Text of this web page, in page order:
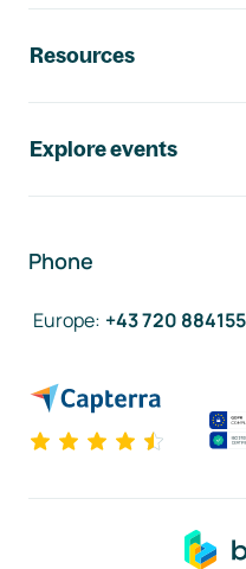
Resources
Explore events
Phone
Europe: +43 720 884155